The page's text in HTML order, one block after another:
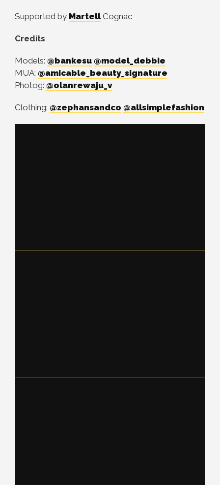
Supported by MartellCognac
Credits
Models: @bankesu @model_debbie
MUA: @amicable_beauty_signature
Photog: @olanrewaju_v
Clothing: @zephansandco @allsimplefashion